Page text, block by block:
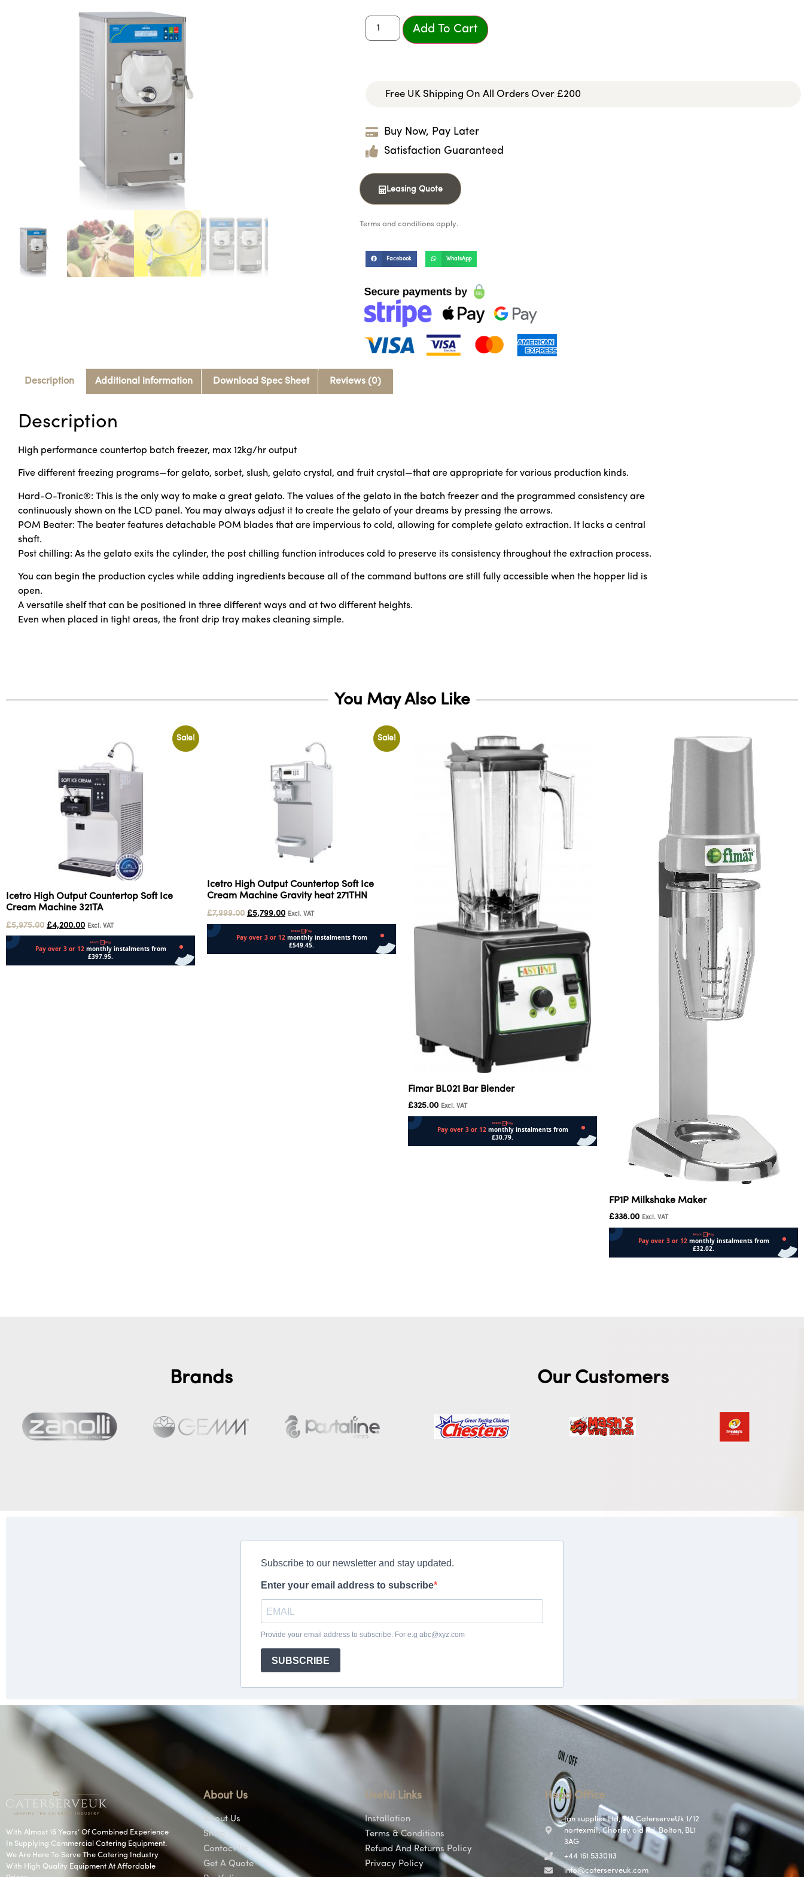
Add To Cart
Free UK Shipping On All Orders Over £200
Buy Now, Pay Later
Satisfaction Guaranteed
Leasing Quote
Terms and conditions apply.
Facebook WhatsApp
Description Additional information Download Spec Sheet Reviews (0)
Description
High performance countertop batch freezer, max 12kg/hr output
Five different freezing programs—for gelato, sorbet, slush, gelato crystal, and fruit crystal—that are appropriate for various production kinds.
Hard-O-Tronic®: This is the only way to make a great gelato. The values of the gelato in the batch freezer and the programmed consistency are
continuously shown on the LCD panel. You may always adjust it to create the gelato of your dreams by pressing the arrows.
POM Beater: The beater features detachable POM blades that are impervious to cold, allowing for complete gelato extraction. It lacks a central
shaft.
Post chilling: As the gelato exits the cylinder, the post chilling function introduces cold to preserve its consistency throughout the extraction process.
You can begin the production cycles while adding ingredients because all of the command buttons are still fully accessible when the hopper lid is
open.
A versatile shelf that can be positioned in three different ways and at two different heights.
Even when placed in tight areas, the front drip tray makes cleaning simple.
You May Also Like
Sale!
Icetro High Output Countertop Soft Ice
Cream Machine 321TA
£5,975.00 £4,200.00 Excl. VAT
Sale!
Icetro High Output Countertop Soft Ice
Cream Machine Gravity heat 271THN
£7,999.00 £5,799.00 Excl. VAT
Fimar BL021 Bar Blender
£325.00 Excl. VAT
FP1P Milkshake Maker
£338.00 Excl. VAT
Brands Our Customers
With Almost 16 Years’ Of Combined Experience
In Supplying Commercial Catering Equipment.
We Are Here To Serve The Catering Industry
With High Quality Equipment At Affordable
About Us
About Us
Shop
Contact Us
Get A Quote
Useful Links
Installation
Terms & Conditions
Refund And Returns Policy
Privacy Policy
Head Office
Jan supplies Ltd, T/A CaterserveUk 1/12
nortexmill, Chorley old Rd, Bolton, BL1
3AG
+44 161 5330113
info@caterserveuk.com